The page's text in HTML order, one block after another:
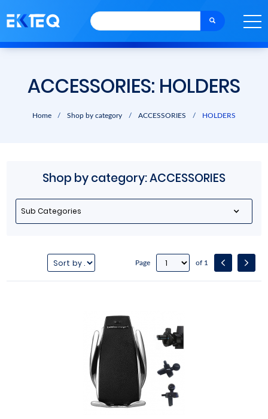
ACCESSORIES: HOLDERS
Home / Shop by category / ACCESSORIES / HOLDERS
Shop by category: ACCESSORIES
Sub Categories
Page of 1